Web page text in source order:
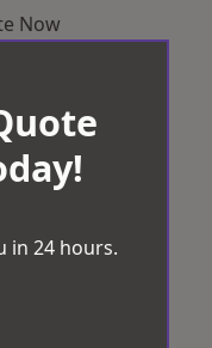
Now
in 24 hours.